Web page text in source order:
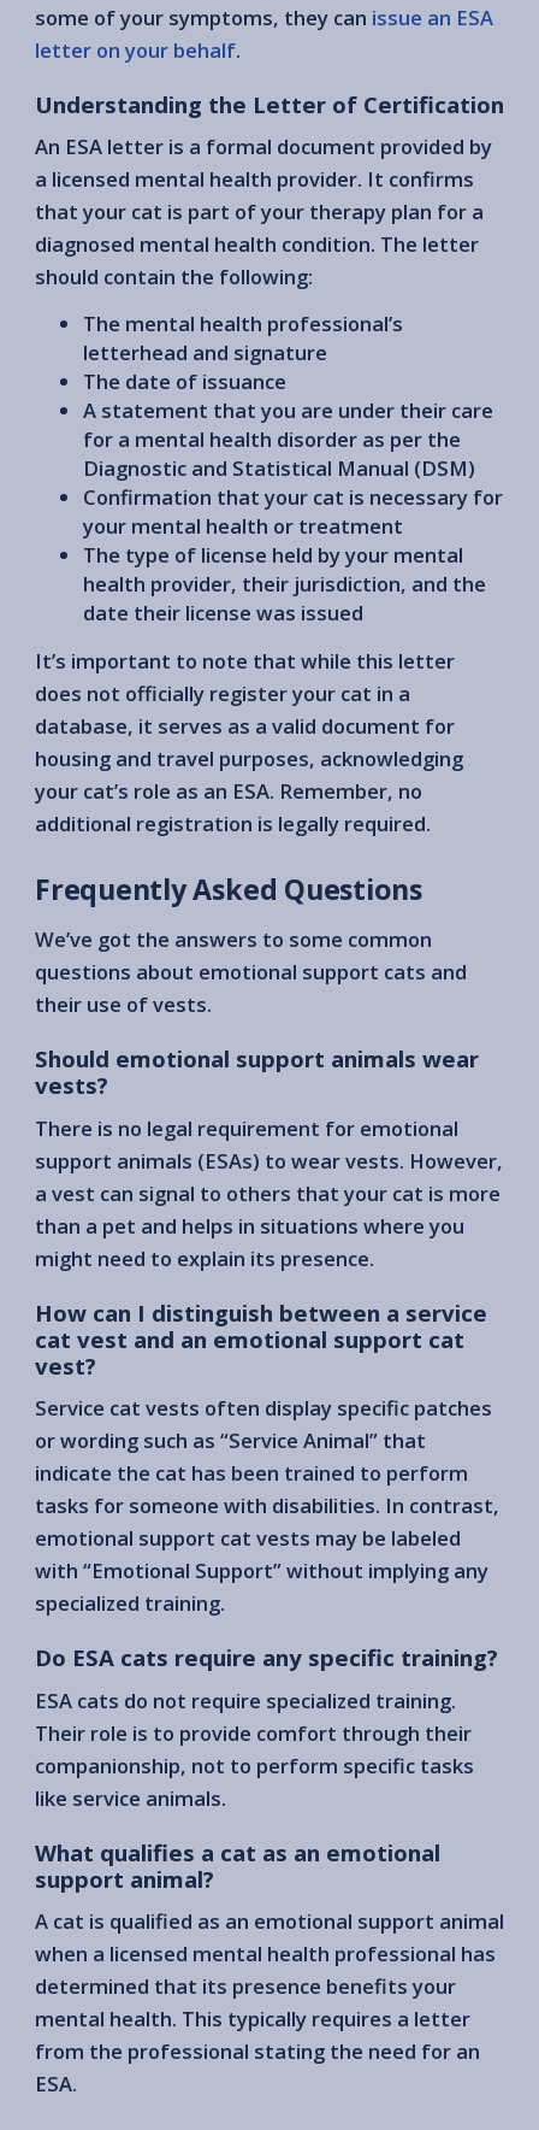
some of your symptoms, they can issue an ESA
letter on your behalf.
Understanding the Letter of Certification
An ESA letter is a formal document provided by
a licensed mental health provider. It confirms
that your cat is part of your therapy plan for a
diagnosed mental health condition. The letter
should contain the following:
The mental health professional’s
letterhead and signature
The date of issuance
A statement that you are under their care
for a mental health disorder as per the
Diagnostic and Statistical Manual (DSM)
Confirmation that your cat is necessary for
your mental health or treatment
The type of license held by your mental
health provider, their jurisdiction, and the
date their license was issued
It’s important to note that while this letter
does not officially register your cat in a
database, it serves as a valid document for
housing and travel purposes, acknowledging
your cat’s role as an ESA. Remember, no
additional registration is legally required.
Frequently Asked Questions
We’ve got the answers to some common
questions about emotional support cats and
their use of vests.
Should emotional support animals wear
vests?
There is no legal requirement for emotional
support animals (ESAs) to wear vests. However,
a vest can signal to others that your cat is more
than a pet and helps in situations where you
might need to explain its presence.
How can I distinguish between a service
cat vest and an emotional support cat
vest?
Service cat vests often display specific patches
or wording such as “Service Animal” that
indicate the cat has been trained to perform
tasks for someone with disabilities. In contrast,
emotional support cat vests may be labeled
with “Emotional Support” without implying any
specialized training.
Do ESA cats require any specific training?
ESA cats do not require specialized training.
Their role is to provide comfort through their
companionship, not to perform specific tasks
like service animals.
What qualifies a cat as an emotional
support animal?
A cat is qualified as an emotional support animal
when a licensed mental health professional has
determined that its presence benefits your
mental health. This typically requires a letter
from the professional stating the need for an
ESA.